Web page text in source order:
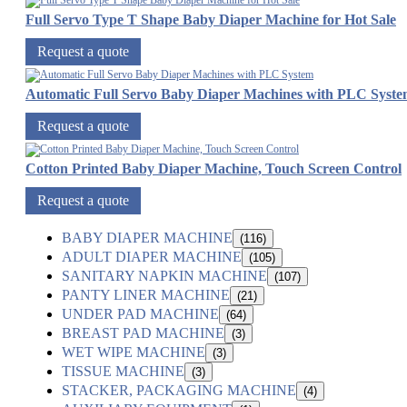
Full Servo Type T Shape Baby Diaper Machine for Hot Sale
Request a quote
Automatic Full Servo Baby Diaper Machines with PLC
Request a quote
Cotton Printed Baby Diaper Machine, Touch Screen Control
Request a quote
BABY DIAPER MACHINE (116)
ADULT DIAPER MACHINE (105)
SANITARY NAPKIN MACHINE (107)
PANTY LINER MACHINE (21)
UNDER PAD MACHINE (64)
BREAST PAD MACHINE (3)
WET WIPE MACHINE (3)
TISSUE MACHINE (3)
STACKER, PACKAGING MACHINE (4)